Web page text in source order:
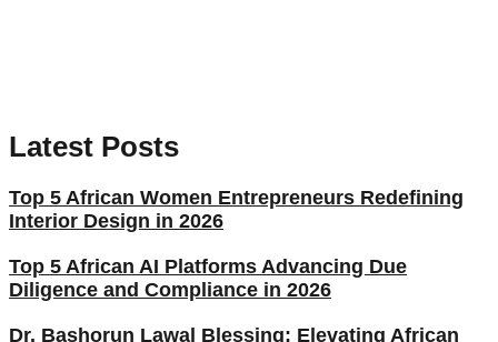
Latest Posts
Top 5 African Women Entrepreneurs Redefining
Interior Design in 2026
Top 5 African AI Platforms Advancing Due
Diligence and Compliance in 2026
Dr. Bashorun Lawal Blessing: Elevating African